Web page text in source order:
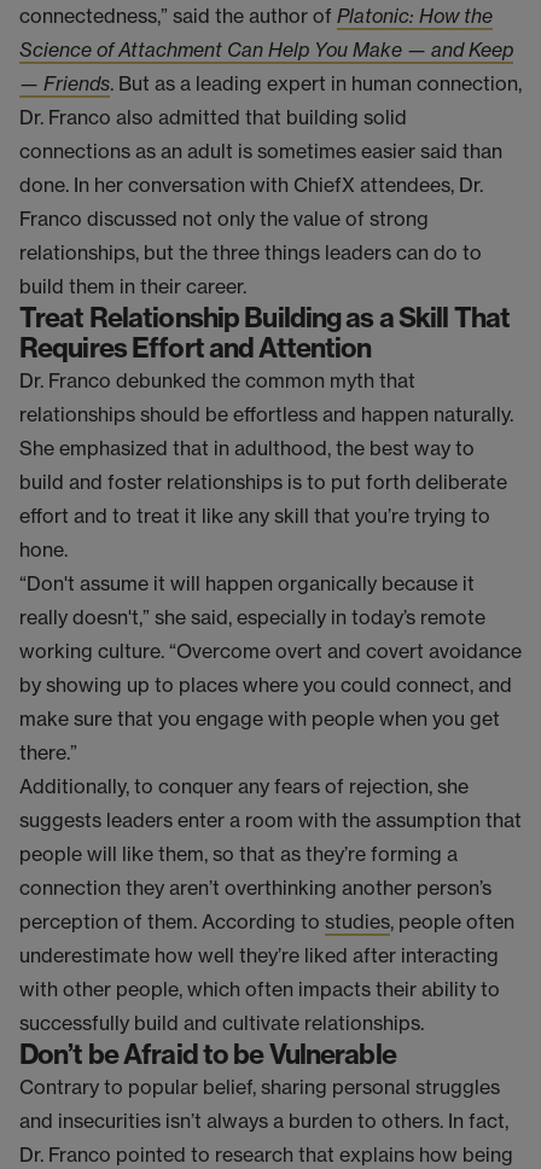
connectedness,” said the author of Platonic: How the
Science of Attachment Can Help You Make — and Keep
— Friends. But as a leading expert in human connection,
Dr. Franco also admitted that building solid
connections as an adult is sometimes easier said than
done. In her conversation with ChiefX attendees, Dr.
Franco discussed not only the value of strong
relationships, but the three things leaders can do to
build them in their career.
Treat Relationship Building as a Skill That
Requires Effort and Attention
Dr. Franco debunked the common myth that
relationships should be effortless and happen naturally.
She emphasized that in adulthood, the best way to
build and foster relationships is to put forth deliberate
effort and to treat it like any skill that you’re trying to
hone.
“Don't assume it will happen organically because it
really doesn't,” she said, especially in today’s remote
working culture. “Overcome overt and covert avoidance
by showing up to places where you could connect, and
make sure that you engage with people when you get
there.”
Additionally, to conquer any fears of rejection, she
suggests leaders enter a room with the assumption that
people will like them, so that as they’re forming a
connection they aren’t overthinking another person’s
perception of them. According to studies, people often
underestimate how well they’re liked after interacting
with other people, which often impacts their ability to
successfully build and cultivate relationships.
Don’t be Afraid to be Vulnerable
Contrary to popular belief, sharing personal struggles
and insecurities isn’t always a burden to others. In fact,
Dr. Franco pointed to research that explains how being